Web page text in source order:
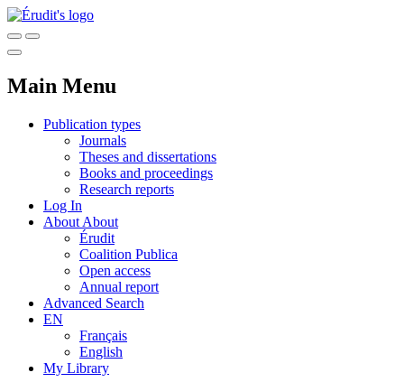
Main Menu
Publication types
Journals
Theses and dissertations
Books and proceedings
Research reports
Log In
About About
Érudit
Coalition Publica
Open access
Annual report
Advanced Search
EN
Français
English
My Library